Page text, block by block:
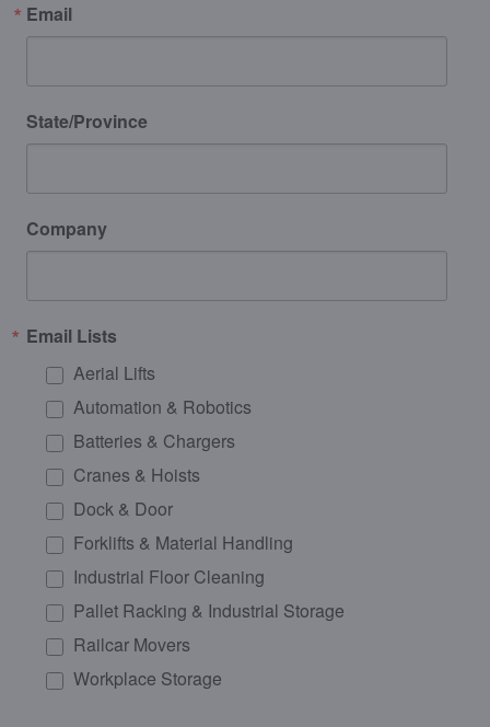
Email
State/Province
Company
Email Lists
Aerial Lifts
Automation & Robotics
Batteries & Chargers
Cranes & Hoists
Dock & Door
Forklifts & Material Handling
Industrial Floor Cleaning
Pallet Racking & Industrial Storage
Railcar Movers
Workplace Storage